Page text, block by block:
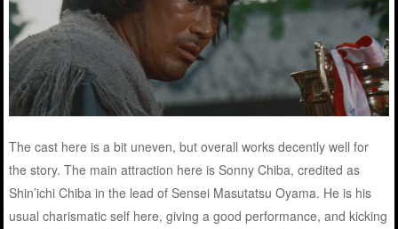
The cast here is a bit uneven, but overall works decently well for
the story. The main attraction here is Sonny Chiba, credited as
Shin’ichi Chiba in the lead of Sensei Masutatsu Oyama. He is his
usual charismatic self here, giving a good performance, and kicking